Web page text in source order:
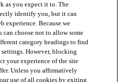
as you expect it to. The
identify you, but it can
experience. Because we
choose not to allow some
category headings to find
However, blocking
your experience of the site
Unless you affirmatively
use of all cookies by exiting